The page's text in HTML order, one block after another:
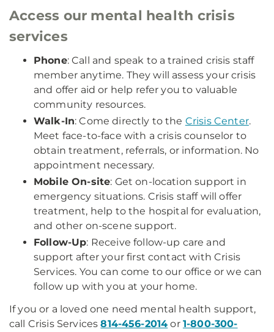
Access our mental health crisis
services
Phone: Call and speak to a trained crisis staff
member anytime. They will assess your crisis
and offer aid or help refer you to valuable
community resources.
Walk-In: Come directly to the Crisis Center.
Meet face-to-face with a crisis counselor to
obtain treatment, referrals, or information. No
appointment necessary.
Mobile On-site: Get on-location support in
emergency situations. Crisis staff will offer
treatment, help to the hospital for evaluation,
and other on-scene support.
Follow-Up: Receive follow-up care and
support after your first contact with Crisis
Services. You can come to our office or we can
follow up with you at your home.
If you or a loved one need mental health support,
call Crisis Services814-456-2014 or 1-800-300-